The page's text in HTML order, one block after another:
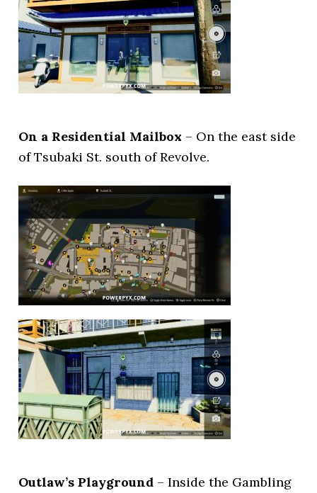
On a Residential Mailbox – On the east side
of Tsubaki St. south of Revolve.
Outlaw’s Playground – Inside the Gambling